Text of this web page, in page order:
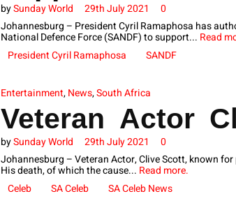
bySunday World 29th July 2021
0
Johannesburg – President Cyril Ramaphosa has
National Defence Force (SANDF) to support... Read
President Cyril Ramaphosa
SANDF
Entertainment,News,South Africa
Veteran Actor
bySunday World 29th July 2021
0
Johannesburg – Veteran Actor, Clive Scott, known
His death, of which the cause... Read more.
Celeb
SA Celeb SA Celeb News